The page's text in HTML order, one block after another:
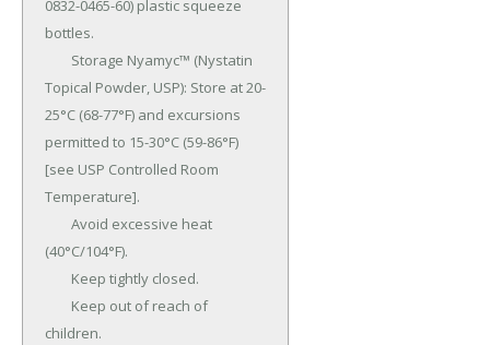
0832-0465-60) plastic squeeze
bottles.
Topical Powder, USP): Store at 20-
25°C (68-77°F) and ex­cursions
permitted to 15-30°C (59-86°F)
[see USP Controlled Room
Temperature].
(40°C/104°F).
children.